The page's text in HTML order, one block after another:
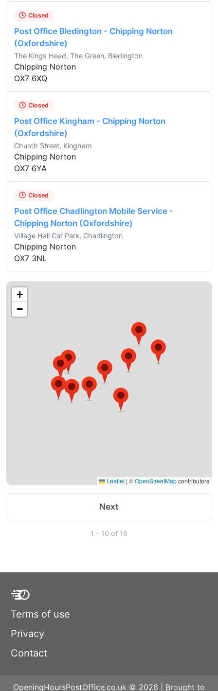
Closed
Post Office Bledington - Chipping Norton
(Oxfordshire)
The Kings Head, The Green, Bledington
Chipping Norton
OX7 6XQ
Closed
Post Office Kingham - Chipping Norton
(Oxfordshire)
Church Street, Kingham
Chipping Norton
OX7 6YA
Closed
Post Office Chadlington Mobile Service -
Chipping Norton (Oxfordshire)
Village Hall Car Park, Chadlington
Chipping Norton
OX7 3NL
+
−
Leaflet | ©OpenStreetMapcontributors
Next
1 - 10 of 16
Terms of use
Privacy
Contact
OpeningHoursPostOffice.co.uk © 2026 | Brought to